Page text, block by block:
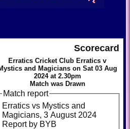
Scorecard
Erratics Cricket Club Erratics v
and Magicians on Sat 03 Aug
2024 at 2.30pm
Match was Drawn
Match report
Erratics vs Mystics and
Magicians, 3 August 2024
Report by BYB